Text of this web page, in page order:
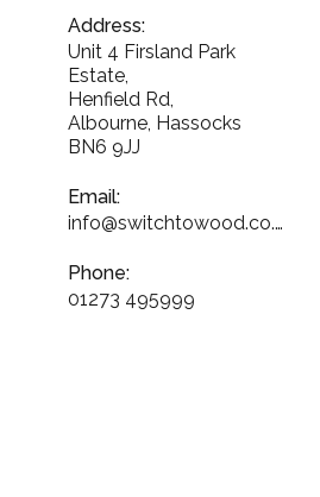
Address:
Unit 4 Firsland Park
Estate,
Henfield Rd,
Albourne, Hassocks
BN6 9JJ
Email:
info@switchtowood.co.uk
Phone:
01273 495999